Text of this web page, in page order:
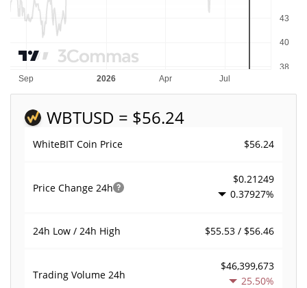
WBTUSD = $56.24
WhiteBIT Coin Price $56.24
Price Change 24h
$0.21249
0.37927%
24h Low / 24h High $55.53 / $56.46
Trading Volume 24h
$46,399,673
25.50%